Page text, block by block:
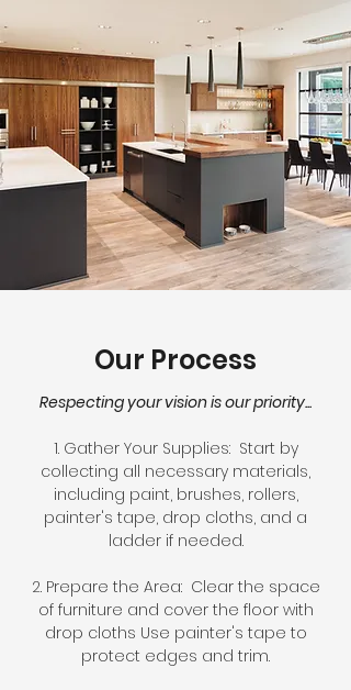
Our Process
Respecting your vision is our priority...
1. Gather Your Supplies: Start by
collecting all necessary materials,
including paint, brushes, rollers,
painter's tape, drop cloths, and a
ladder if needed.
2. Prepare the Area: Clear the space
of furniture and cover the floor with
drop cloths Use painter's tape to
protect edges and trim.